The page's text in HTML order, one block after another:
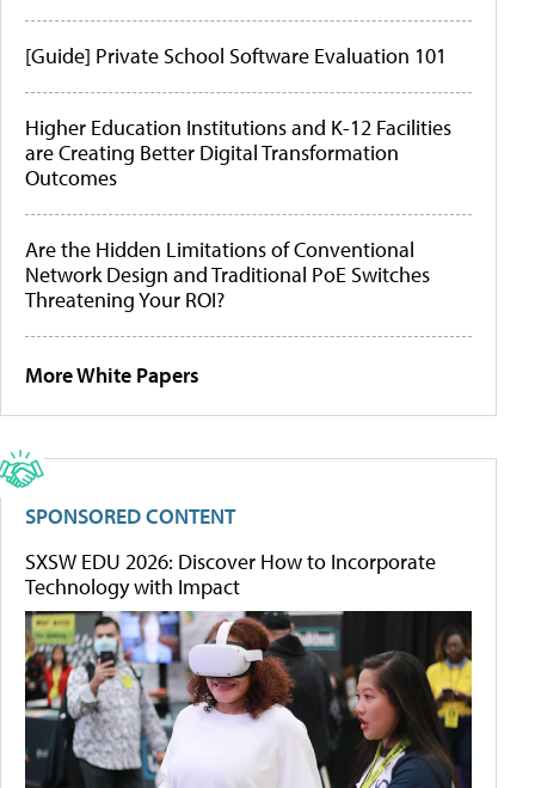
[Guide] Private School Software Evaluation 101
Higher Education Institutions and K-12 Facilities
are Creating Better Digital Transformation
Outcomes
Are the Hidden Limitations of Conventional
Network Design and Traditional PoE Switches
Threatening Your ROI?
More White Papers
SPONSORED CONTENT
SXSW EDU 2026: Discover How to Incorporate
Technology with Impact